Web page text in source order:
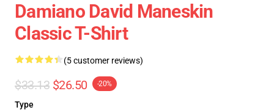
Damiano David Maneskin
Classic T-Shirt
(5 customer reviews)
$33.13 $26.50 -20%
Type